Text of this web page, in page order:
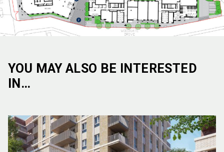
YOU MAY ALSO BE INTERESTED
IN…